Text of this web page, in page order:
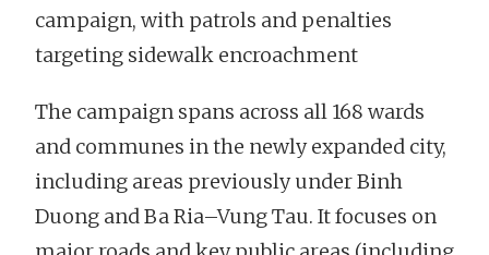
campaign, with patrols and penalties
targeting sidewalk encroachment
The campaign spans across all 168 wards
and communes in the newly expanded city,
including areas previously under Binh
Duong and Ba Ria–Vung Tau. It focuses on